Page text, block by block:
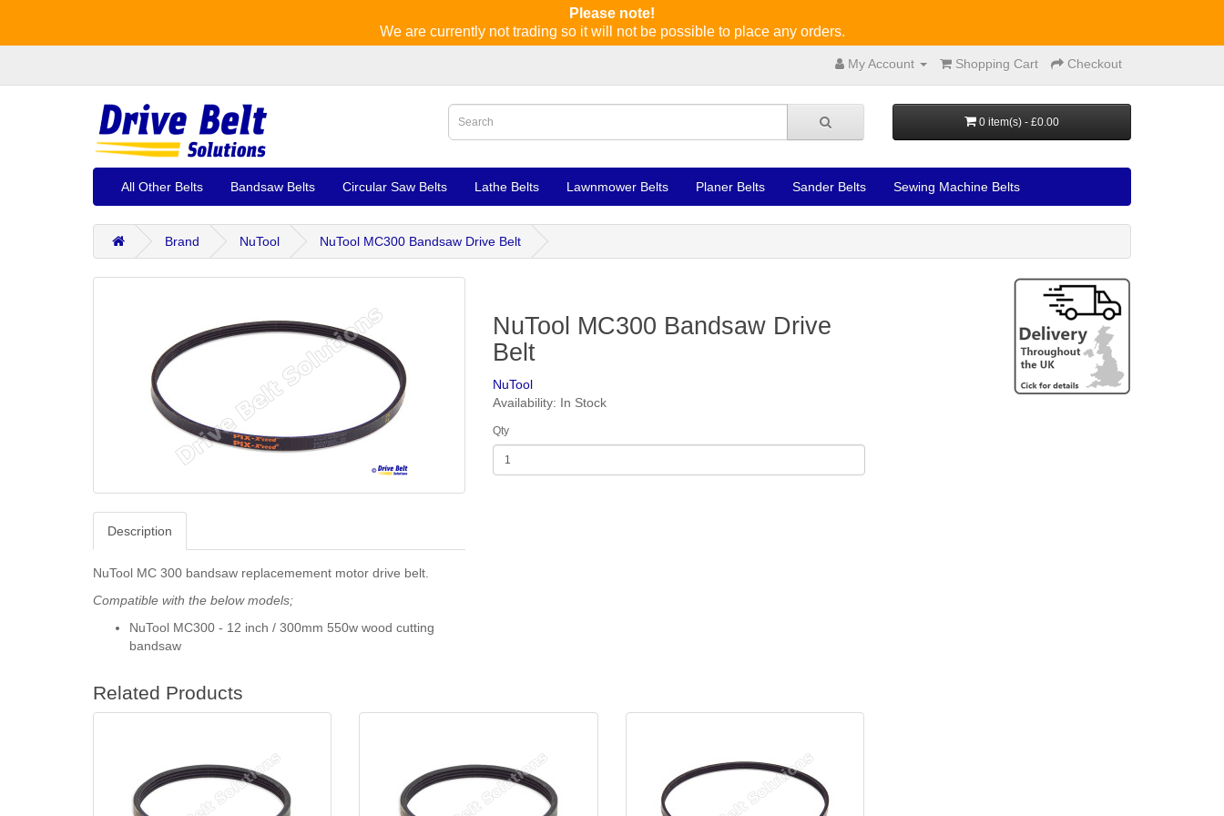
Please note!
We are currently not trading so it will not be possible to place any orders.
My Account Shopping Cart Checkout
0 item(s) - £0.00
All Other Belts Bandsaw Belts Circular Saw Belts Lathe Belts Lawnmower Belts Planer Belts Sander Belts Sewing Machine Belts
Brand NuTool NuTool MC300 Bandsaw Drive Belt
Description
NuTool MC 300 bandsaw replacemement motor drive belt.
Compatible with the below models;
NuTool MC300 - 12 inch / 300mm 550w wood cutting
bandsaw
NuTool MC300 Bandsaw Drive
Belt
NuTool
Availability: In Stock
Qty
Related Products